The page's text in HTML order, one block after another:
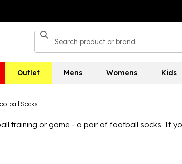
Outlet Mens Womens Kids
Socks
training or game - a pair of football socks. If
include some. Here at Sports Direct,
and styles, including sleek black and white
as a gift for fans.